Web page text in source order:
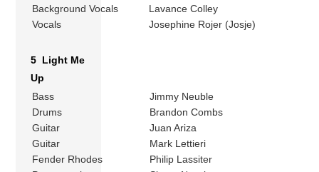
Background Vocals
Lavance Colley
Vocals
Josephine Rojer (Josje)
5 Light Me
Up
Bass
Jimmy Neuble
Drums
Brandon Combs
Guitar
Juan Ariza
Guitar
Mark Lettieri
Fender Rhodes
Philip Lassiter